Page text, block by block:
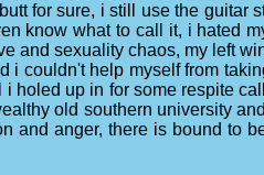
for sure, i still use the
know what to call it, i hated
and sexuality chaos, my left
i couldn't help myself from
holed up in for some respite
old southern university
and anger, there is bound to